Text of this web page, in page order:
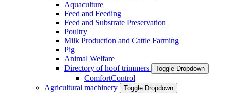
Aquaculture
Feed and Feeding
Feed and Substrate Preservation
Poultry
Milk Production and Cattle Farming
Pig
Animal Welfare
Directory of hoof trimmers
Toggle Dropdown
ComfortControl
Agricultural machinery
Toggle Dropdown